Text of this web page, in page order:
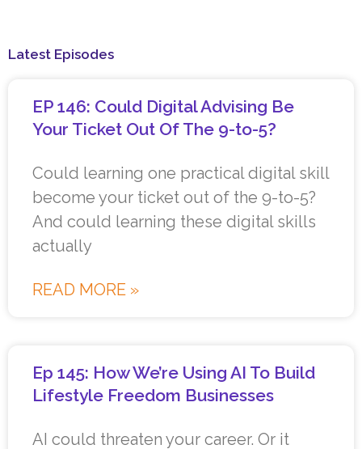
Latest Episodes
EP 146: Could Digital Advising Be
Your Ticket Out Of The 9-to-5?
Could learning one practical digital skill
become your ticket out of the 9-to-5?
And could learning these digital skills
actually
READ MORE »
Ep 145: How We’re Using AI To Build
Lifestyle Freedom Businesses
AI could threaten your career. Or it